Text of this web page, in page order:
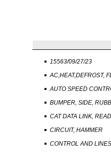
15563/09/27/23
AC,HEAT,DEFROST,
AUTO SPEED
BUMPER, SIDE,
CAT DATA LINK,
CIRCUIT, HAMMER
CONTROL AND